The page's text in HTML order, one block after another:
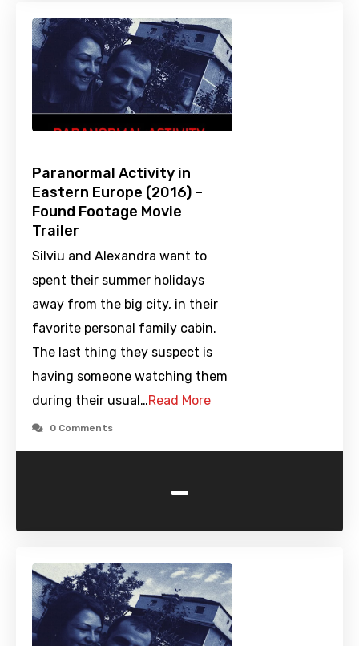
Paranormal Activity in
Eastern Europe (2016) –
Found Footage Movie
Trailer
Silviu and Alexandra want to
spent their summer holidays
away from the big city, in their
favorite personal family cabin.
The last thing they suspect is
having someone watching them
during their usual…Read More
0 Comments
-